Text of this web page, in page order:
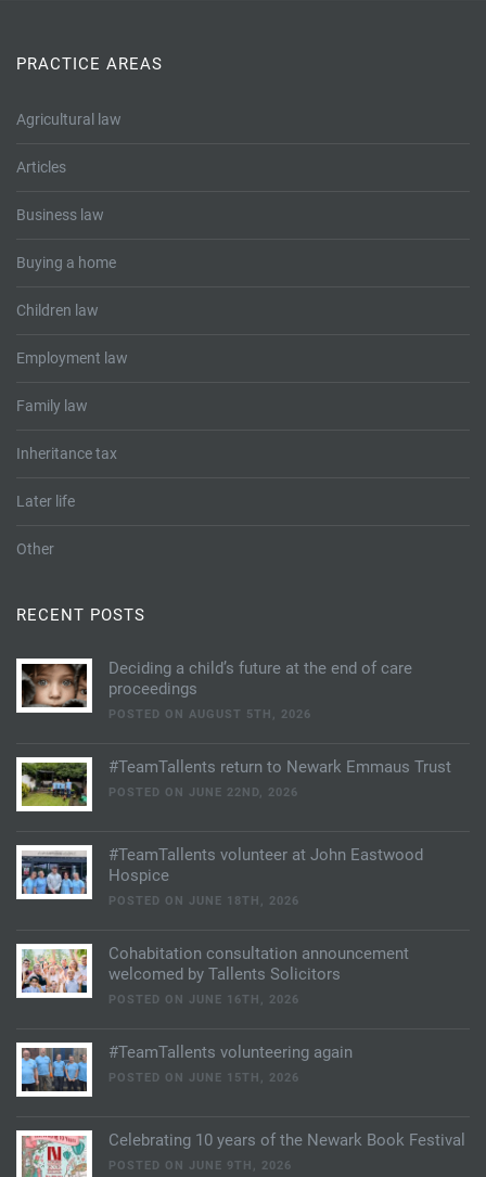
Mergers and acquisitions in the history of Tallents Solicitors
Tallents Solicitors as Land Agents
Tallents as Town Clerks
Testimonials
Wills
PRACTICE AREAS
Agricultural law
Articles
Business law
Buying a home
Children law
Employment law
Family law
Inheritance tax
Later life
Other
RECENT POSTS
Deciding a child’s future at the end of care
proceedings
POSTED ON AUGUST 5TH, 2026
#TeamTallents return to Newark Emmaus Trust
POSTED ON JUNE 22ND, 2026
#TeamTallents volunteer at John Eastwood
Hospice
POSTED ON JUNE 18TH, 2026
Cohabitation consultation announcement
welcomed by Tallents Solicitors
POSTED ON JUNE 16TH, 2026
#TeamTallents volunteering again
POSTED ON JUNE 15TH, 2026
Celebrating 10 years of the Newark Book Festival
POSTED ON JUNE 9TH, 2026